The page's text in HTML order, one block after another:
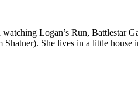
Logan’s Run, Battlestar
She lives in a little